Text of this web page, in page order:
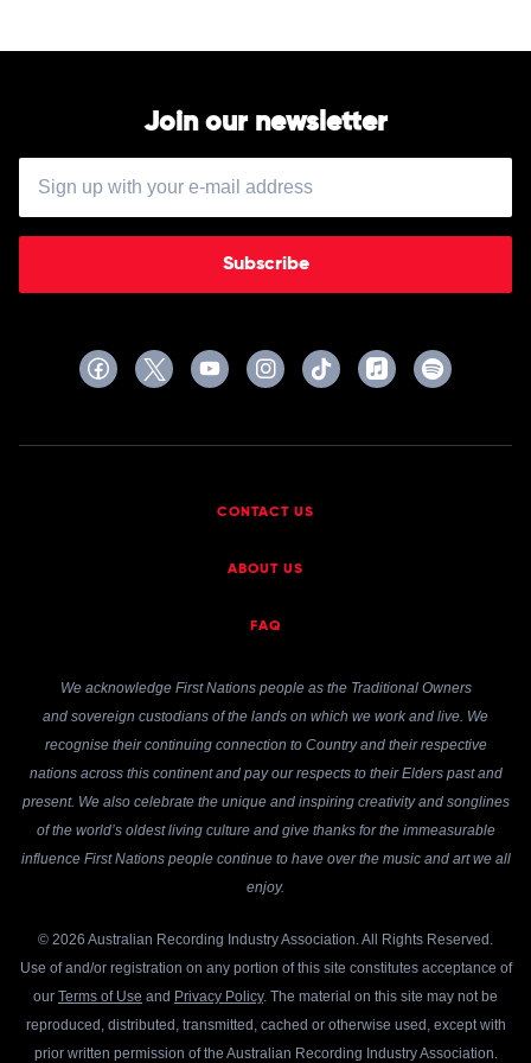
Join our newsletter
Subscribe
CONTACT US
ABOUT US
FAQ
We acknowledge First Nations people as the Traditional Owners
and sovereign custodians of the lands on which we work and live. We
recognise their continuing connection to Country and their respective
nations across this continent and pay our respects to their Elders past and
present. We also celebrate the unique and inspiring creativity and songlines
of the world’s oldest living culture and give thanks for the immeasurable
influence First Nations people continue to have over the music and art we all
enjoy.
© 2026 Australian Recording Industry Association. All Rights Reserved.
Use of and/or registration on any portion of this site constitutes acceptance of
our Terms of Use and Privacy Policy. The material on this site may not be
reproduced, distributed, transmitted, cached or otherwise used, except with
prior written permission of the Australian Recording Industry Association.